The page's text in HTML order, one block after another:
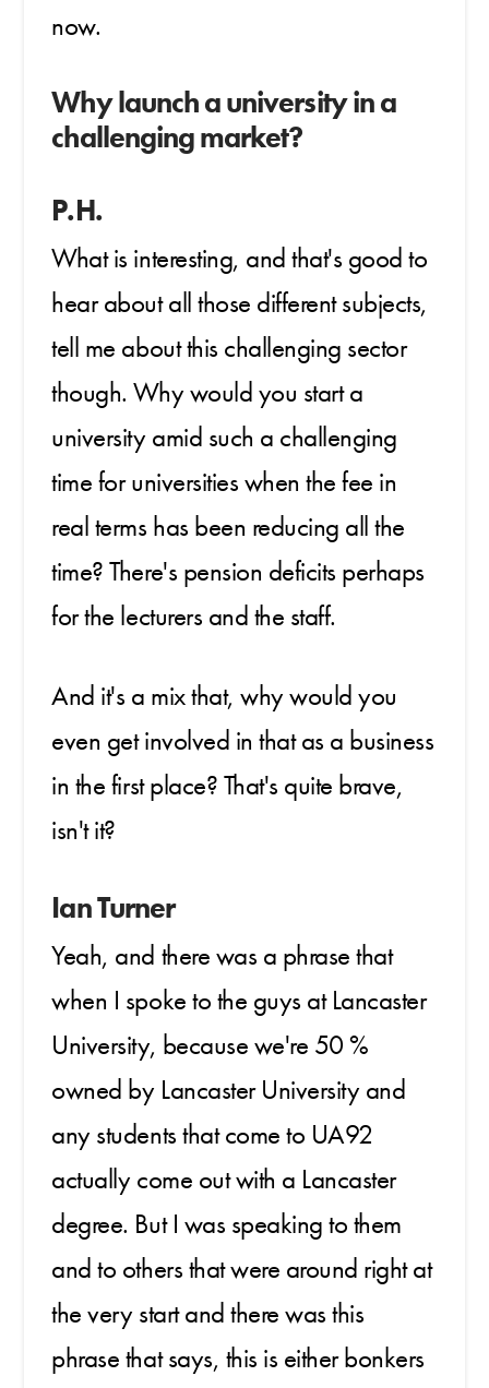
now.
Why launch a university in a
challenging market?
P.H.
What is interesting, and that's good to
hear about all those different subjects,
tell me about this challenging sector
though. Why would you start a
university amid such a challenging
time for universities when the fee in
real terms has been reducing all the
time? There's pension deficits perhaps
for the lecturers and the staff.
And it's a mix that, why would you
even get involved in that as a business
in the first place? That's quite brave,
isn't it?
Ian Turner
Yeah, and there was a phrase that
when I spoke to the guys at Lancaster
University, because we're 50 %
owned by Lancaster University and
any students that come to UA92
actually come out with a Lancaster
degree. But I was speaking to them
and to others that were around right at
the very start and there was this
phrase that says, this is either bonkers